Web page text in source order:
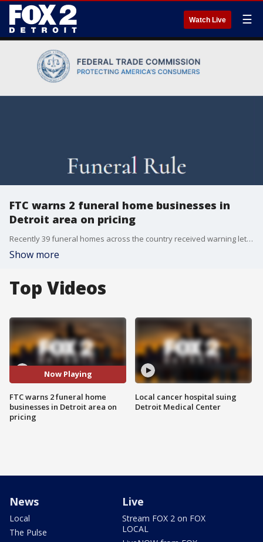
Watch Live ☰
FTC warns 2 funeral home businesses in
Detroit area on pricing
Recently 39 funeral homes across the country received warning letters after FTC investigators conducted an undercover phone sweep - including two locally.
Show more
Top Videos
Now Playing
FTC warns 2 funeral home
businesses in Detroit area on
pricing
Local cancer hospital suing
Detroit Medical Center
News
Local
The Pulse
Live
Stream FOX 2 on FOX
LOCAL